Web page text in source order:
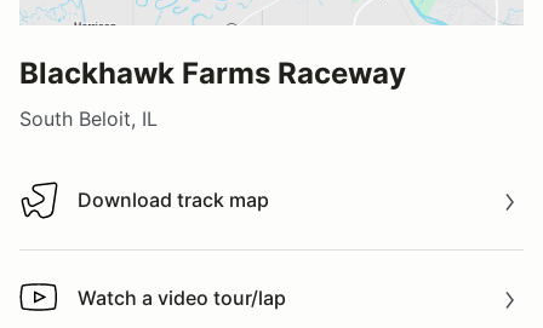
Blackhawk Farms Raceway
South Beloit, IL
Download track map
Download track map
Watch a video tour/lap
Watch a video tour/lap